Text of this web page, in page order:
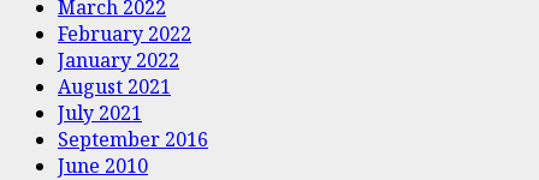
March 2022
February 2022
January 2022
August 2021
July 2021
September 2016
June 2010